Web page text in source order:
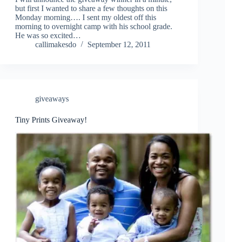
but first I wanted to share a few thoughts on this
Monday morning…. I sent my oldest off this
morning to overnight camp with his school grade.
He was so excited…
callimakesdo
September 12, 2011
giveaways
Tiny Prints Giveaway!